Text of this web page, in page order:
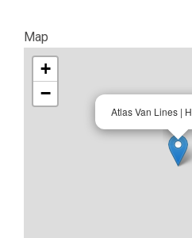
Map
Atlas Van Lines |
+
−